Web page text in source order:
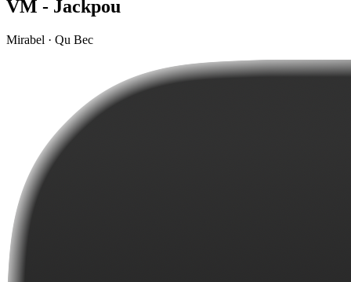
VM - Jackpou
Mirabel · Qu Bec